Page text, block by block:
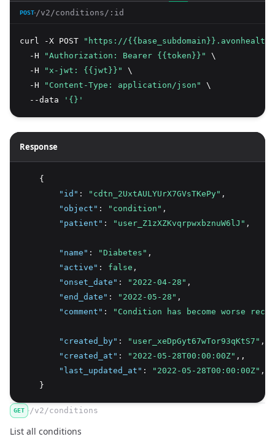
POST /v2/conditions/:id
curl -X POST
"https://
  -H
"Authorization: Bearer {{token}}"
\
  -H
"x-jwt: {{jwt}}"
\
  -H
"Content-Type: application/json"
\
  --data
'{}'
Response
    {
"id" : "cdtn_2UxtAULYUrX7GVsTKePy" ,
"object" : "condition" ,
"patient" : "user_Z1zXZKvqrpwxbznuW6lJ" ,
"name" : "Diabetes" ,
"active" : false ,
"onset_date" : "2022-04-28" ,
"end_date" : "2022-05-28" ,
"comment" : "Condition has become worse
"created_by" : "user_xeDpGyt67wTor93qKtS7" ,
"created_at" : "2022-05-28T00:00:00Z" , ,
"last_updated_at" : "2022-05-28T00:00:00Z" ,
    }
GET /v2/conditions
List all conditions